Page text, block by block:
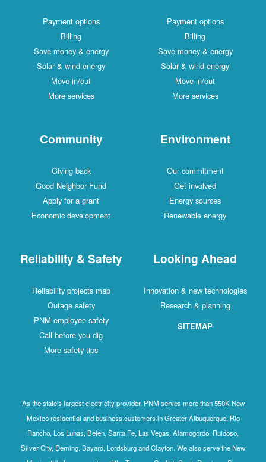
Payment options
Billing
Save money & energy
Solar & wind energy
Move in/out
More services
Payment options
Billing
Save money & energy
Solar & wind energy
Move in/out
More services
Community
Giving back
Good Neighbor Fund
Apply for a grant
Economic development
Environment
Our commitment
Get involved
Energy sources
Renewable energy
Reliability & Safety
Reliability projects map
Outage safety
PNM employee safety
Call before you dig
More safety tips
Looking Ahead
Innovation & new technologies
Research & planning
SITEMAP
As the state's largest electricity provider, PNM serves more than 550K New
Mexico residential and business customers in Greater Albuquerque, Rio
Rancho, Los Lunas, Belen, Santa Fe, Las Vegas, Alamogordo, Ruidoso,
Silver City, Deming, Bayard, Lordsburg and Clayton. We also serve the New